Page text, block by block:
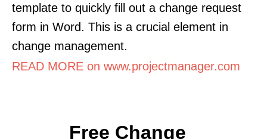
template to quickly fill out a change request
form in Word. This is a crucial element in
change management.
READ MORE on www.projectmanager.com
Free Change